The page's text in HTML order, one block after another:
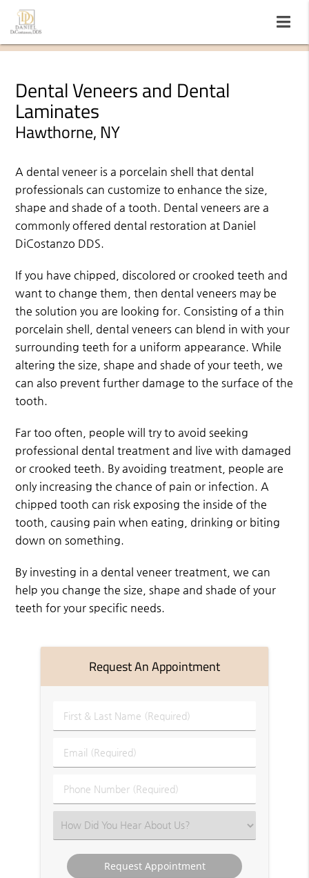
Dental Veneers and Dental
Laminates
Hawthorne, NY
A dental veneer is a porcelain shell that dental
professionals can customize to enhance the size,
shape and shade of a tooth. Dental veneers are a
commonly offered dental restoration at Daniel
DiCostanzo DDS.
If you have chipped, discolored or crooked teeth and
want to change them, then dental veneers may be
the solution you are looking for. Consisting of a thin
porcelain shell, dental veneers can blend in with your
surrounding teeth for a uniform appearance. While
altering the size, shape and shade of your teeth, we
can also prevent further damage to the surface of the
tooth.
Far too often, people will try to avoid seeking
professional dental treatment and live with damaged
or crooked teeth. By avoiding treatment, people are
only increasing the chance of pain or infection. A
chipped tooth can risk exposing the inside of the
tooth, causing pain when eating, drinking or biting
down on something.
By investing in a dental veneer treatment, we can
help you change the size, shape and shade of your
teeth for your specific needs.
Request An Appointment
First
&
Name
Email
(Required)
Phone
Number
Select
an
Option